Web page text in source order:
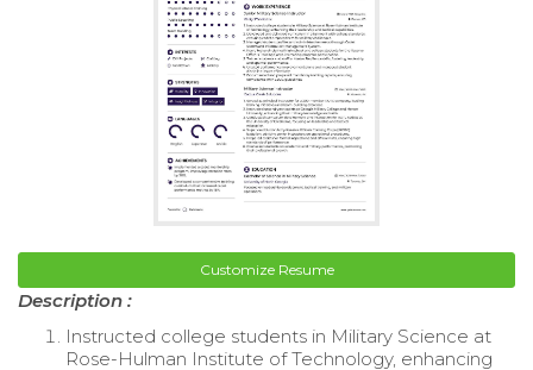
Customize Resume
Description :
Instructed college students in Military Science at
Rose-Hulman Institute of Technology, enhancing